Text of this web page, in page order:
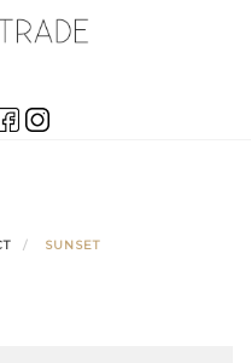
SUNSET